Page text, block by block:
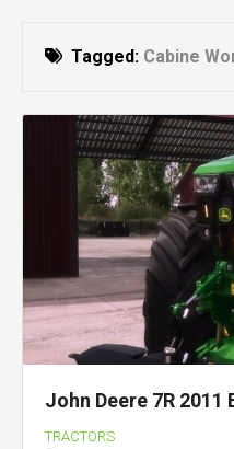
Tagged: Cabine
John Deere 7R 2011
TRACTORS